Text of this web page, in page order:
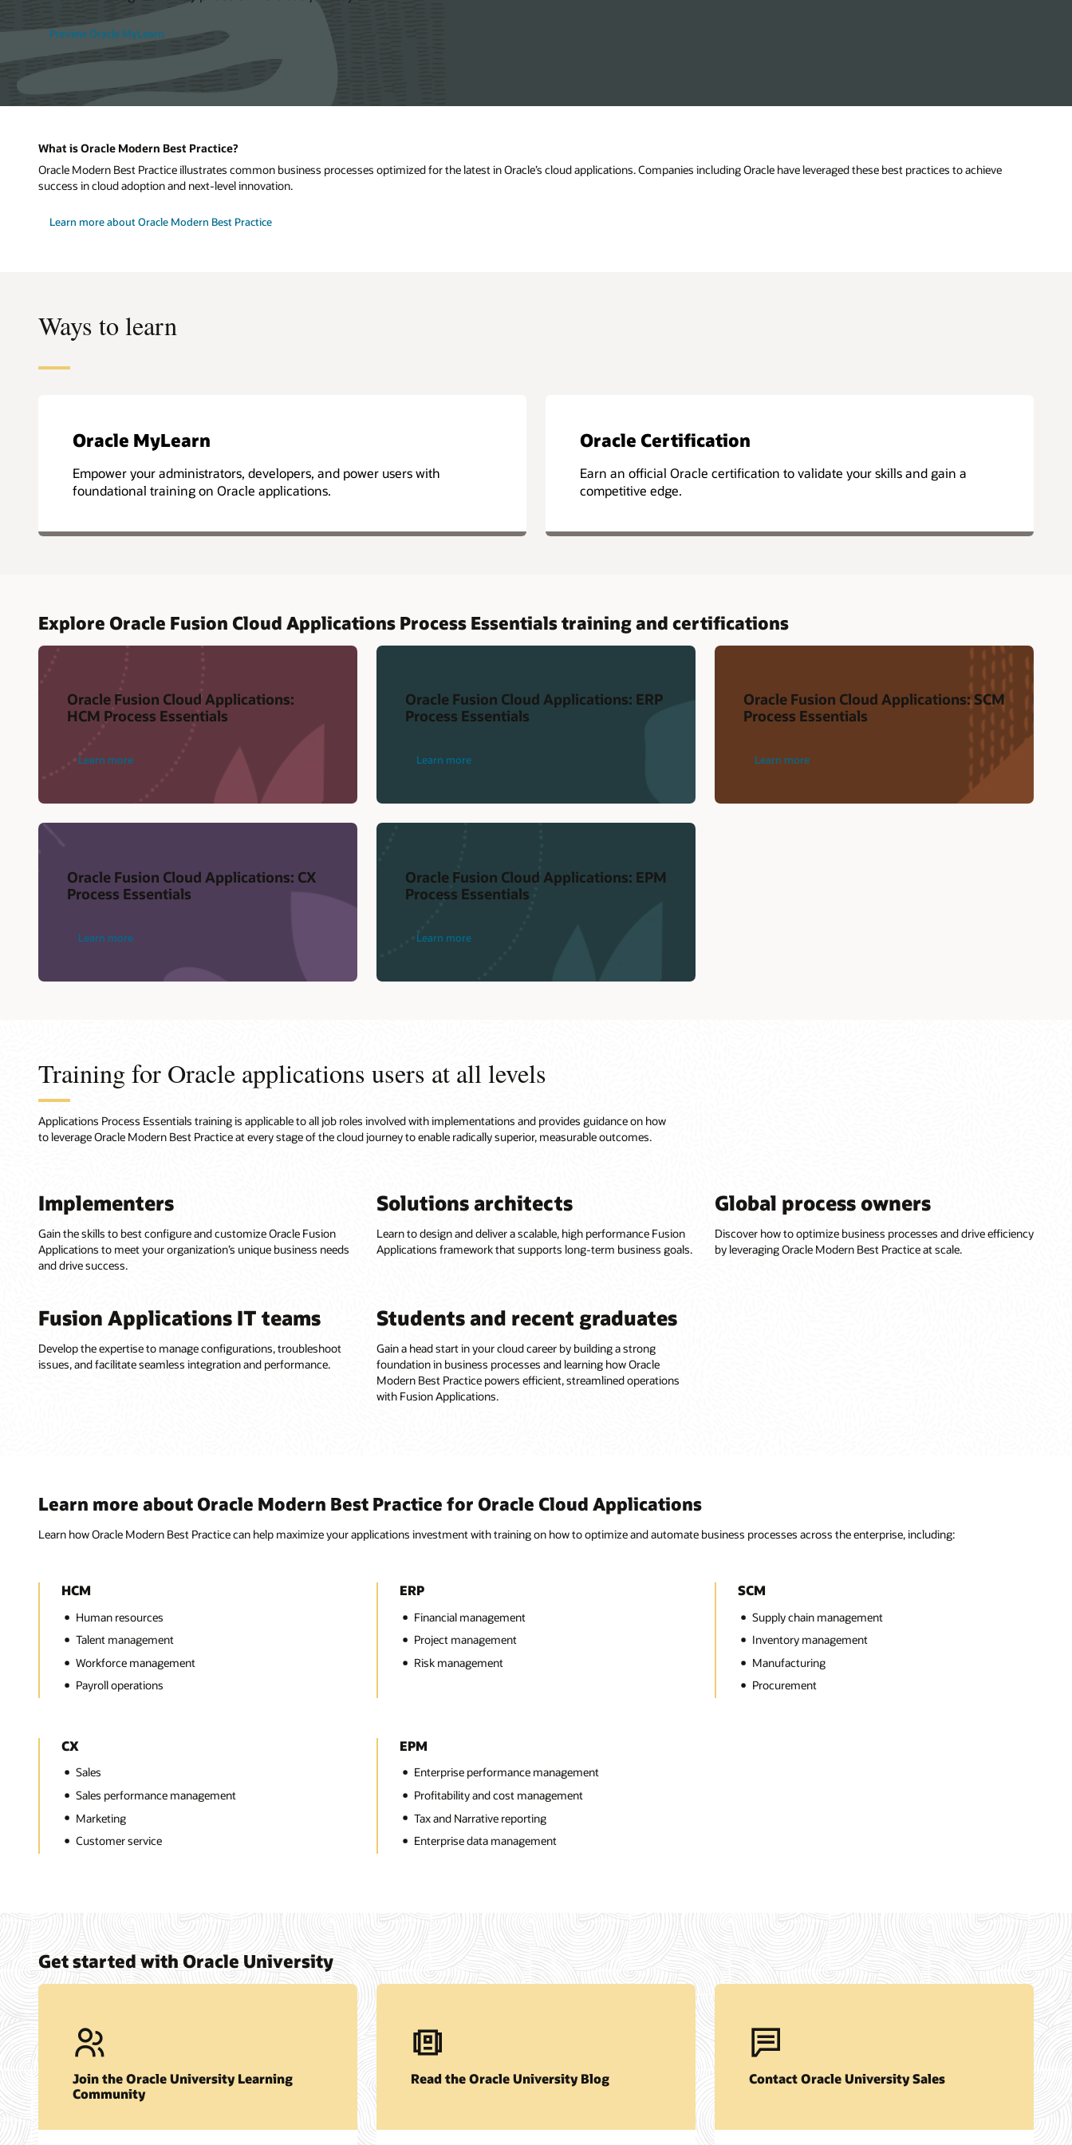
Preview Oracle MyLearn
What is Oracle Modern Best Practice?
Oracle Modern Best Practice illustrates common business processes optimized for the latest in Oracle’s cloud applications. Companies including Oracle have leveraged these best practices to achieve
success in cloud adoption and next-level innovation.
Learn more about Oracle Modern Best Practice
Ways to learn
Oracle MyLearn
Empower your administrators, developers, and power users with
foundational training on Oracle applications.
Oracle Certification
Earn an official Oracle certification to validate your skills and gain a
competitive edge.
Explore Oracle Fusion Cloud Applications Process Essentials training and certifications
Oracle Fusion Cloud Applications:
HCM Process Essentials
Learn more
Oracle Fusion Cloud Applications: ERP
Process Essentials
Learn more
Oracle Fusion Cloud Applications: SCM
Process Essentials
Learn more
Oracle Fusion Cloud Applications: CX
Process Essentials
Learn more
Oracle Fusion Cloud Applications: EPM
Process Essentials
Learn more
Training for Oracle applications users at all levels
Applications Process Essentials training is applicable to all job roles involved with implementations and provides guidance on how
to leverage Oracle Modern Best Practice at every stage of the cloud journey to enable radically superior, measurable outcomes.
Implementers
Gain the skills to best configure and customize Oracle Fusion
Applications to meet your organization’s unique business needs
and drive success.
Solutions architects
Learn to design and deliver a scalable, high performance Fusion
Applications framework that supports long-term business goals.
Global process owners
Discover how to optimize business processes and drive efficiency
by leveraging Oracle Modern Best Practice at scale.
Fusion Applications IT teams
Develop the expertise to manage configurations, troubleshoot
issues, and facilitate seamless integration and performance.
Students and recent graduates
Gain a head start in your cloud career by building a strong
foundation in business processes and learning how Oracle
Modern Best Practice powers efficient, streamlined operations
with Fusion Applications.
Learn more about Oracle Modern Best Practice for Oracle Cloud Applications
Learn how Oracle Modern Best Practice can help maximize your applications investment with training on how to optimize and automate business processes across the enterprise, including:
HCM
Human resources
Talent management
Workforce management
Payroll operations
ERP
Financial management
Project management
Risk management
SCM
Supply chain management
Inventory management
Manufacturing
Procurement
CX
Sales
Sales performance management
Marketing
Customer service
EPM
Enterprise performance management
Profitability and cost management
Tax and Narrative reporting
Enterprise data management
Get started with Oracle University
Join the Oracle University Learning
Community
Read the Oracle University Blog Contact Oracle University Sales